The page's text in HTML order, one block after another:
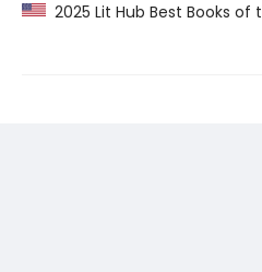
2025 Lit Hub Best Books